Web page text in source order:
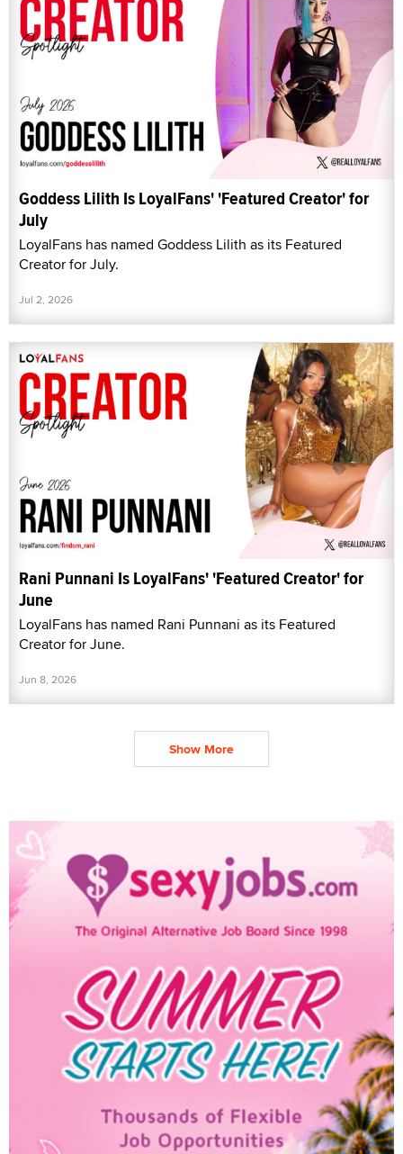
Goddess Lilith Is LoyalFans' 'Featured Creator' for
July
LoyalFans has named Goddess Lilith as its Featured
Creator for July.
Jul 2, 2026
Rani Punnani Is LoyalFans' 'Featured Creator' for
June
LoyalFans has named Rani Punnani as its Featured
Creator for June.
Jun 8, 2026
Show More